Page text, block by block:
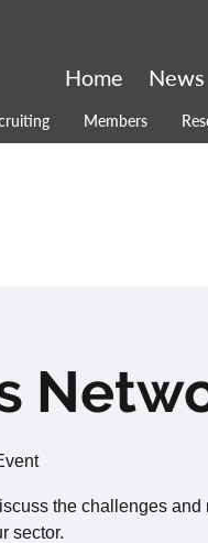
Members
News
Home
the challenges and
sector.